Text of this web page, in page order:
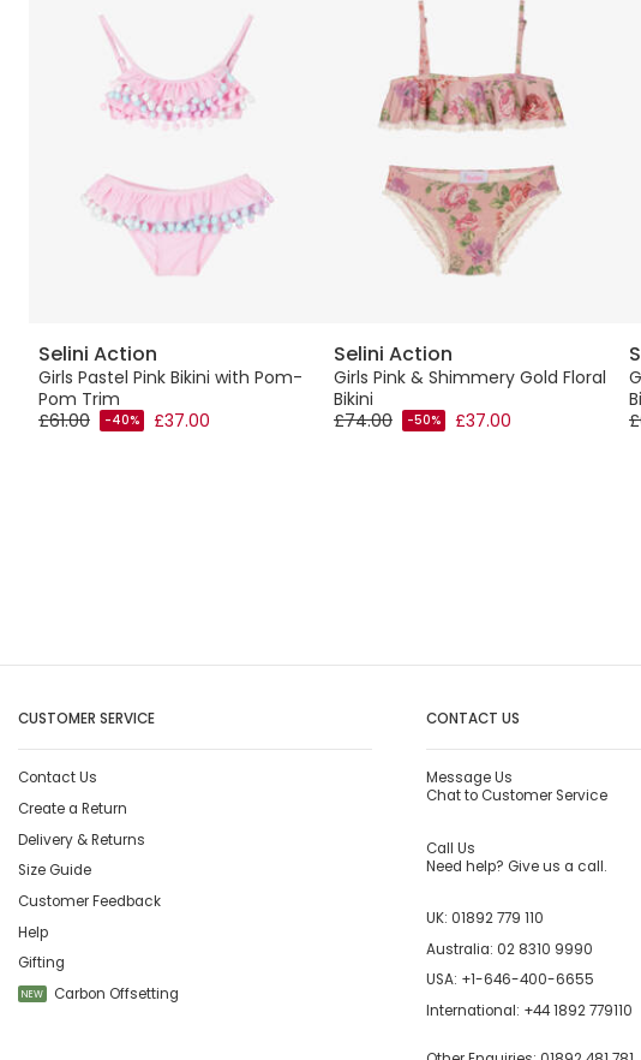
Selini Action
Girls Pastel Pink Bikini with Pom-
Pom Trim
£61.00
-40% £37.00
Selini Action
Girls Pink & Shimmery Gold Floral
Bikini
£74.00
-50% £37.00
CUSTOMER SERVICE
Contact Us
Create a Return
Delivery & Returns
Size Guide
Customer Feedback
Help
Gifting
NEW Carbon Offsetting
CONTACT US
Message Us
Chat to Customer Service
Call Us
Need help? Give us a call.
UK: 01892 779 110
Australia: 02 8310 9990
USA: +1-646-400-6655
International: +44 1892 779110